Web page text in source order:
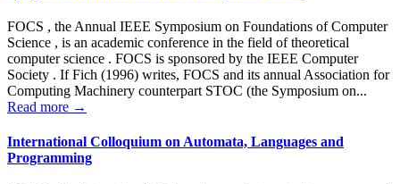
FOCS , the Annual IEEE Symposium on Foundations of Computer
Science , is an academic conference in the field of theoretical
computer science . FOCS is sponsored by the IEEE Computer
Society . If Fich (1996) writes, FOCS and its annual Association for
Computing Machinery counterpart STOC (the Symposium on...
Read more →
International Colloquium on Automata, Languages ​​and
Programming